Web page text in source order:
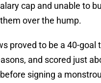
cap and unable to
over the hump.
proved to be a 40-goal
and scored just
signing a